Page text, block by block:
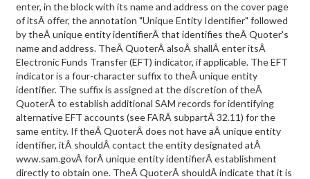
enter, in the block with its name and address on the cover page
of itsÂ offer, the annotation "Unique Entity Identifier" followed
by theÂ unique entity identifierÂ that identifies theÂ Quoter's
name and address. TheÂ QuoterÂ alsoÂ shallÂ enter itsÂ
Electronic Funds Transfer (EFT) indicator, if applicable. The EFT
indicator is a four-character suffix to theÂ unique entity
identifier. The suffix is assigned at the discretion of theÂ
QuoterÂ to establish additional SAM records for identifying
alternative EFT accounts (see FARÂ subpartÂ 32.11) for the
same entity. If theÂ QuoterÂ does not have aÂ unique entity
identifier, itÂ shouldÂ contact the entity designated atÂ
www.sam.govÂ forÂ unique entity identifierÂ establishment
directly to obtain one. TheÂ QuoterÂ shouldÂ indicate that it is